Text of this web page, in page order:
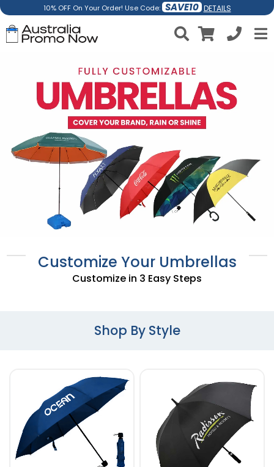
10% OFF On Your Order! Use Code: SAVE10 DETAILS
Customize Your Umbrellas
Customize in 3 Easy Steps
Shop By Style